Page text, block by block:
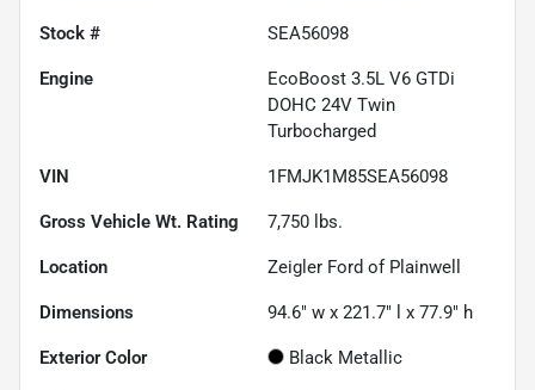
Stock # SEA56098
Engine
EcoBoost 3.5L V6 GTDi
DOHC 24V Twin
Turbocharged
VIN 1FMJK1M85SEA56098
Gross Vehicle Wt. Rating 7,750 lbs.
Location Zeigler Ford of Plainwell
Dimensions 94.6" w x 221.7" l x 77.9" h
Exterior Color Black Metallic